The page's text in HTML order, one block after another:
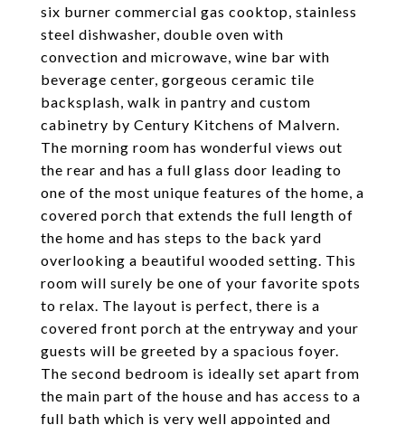
six burner commercial gas cooktop, stainless
steel dishwasher, double oven with
convection and microwave, wine bar with
beverage center, gorgeous ceramic tile
backsplash, walk in pantry and custom
cabinetry by Century Kitchens of Malvern.
The morning room has wonderful views out
the rear and has a full glass door leading to
one of the most unique features of the home, a
covered porch that extends the full length of
the home and has steps to the back yard
overlooking a beautiful wooded setting. This
room will surely be one of your favorite spots
to relax. The layout is perfect, there is a
covered front porch at the entryway and your
guests will be greeted by a spacious foyer.
The second bedroom is ideally set apart from
the main part of the house and has access to a
full bath which is very well appointed and